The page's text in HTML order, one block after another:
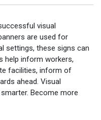
visual
are used for
settings, these signs can
help inform workers,
facilities, inform of
ahead. Visual
Become more